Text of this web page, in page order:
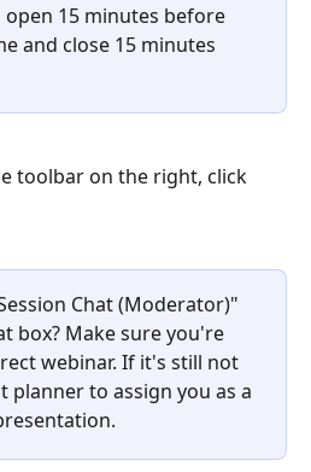
open 15 minutes before
and close 15 minutes
toolbar on the right, click
Chat (Moderator)"
box? Make sure you're
webinar. If it's still not
planner to assign you as a